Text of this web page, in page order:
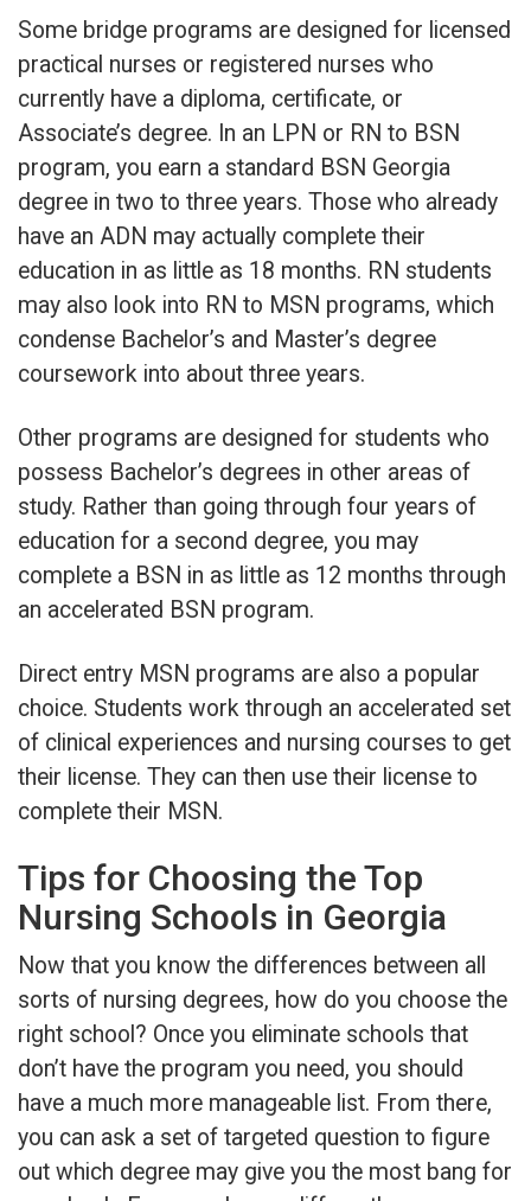
Some bridge programs are designed for licensed
practical nurses or registered nurses who
currently have a diploma, certificate, or
Associate’s degree. In an LPN or RN to BSN
program, you earn a standard BSN Georgia
degree in two to three years. Those who already
have an ADN may actually complete their
education in as little as 18 months. RN students
may also look into RN to MSN programs, which
condense Bachelor’s and Master’s degree
coursework into about three years.
Other programs are designed for students who
possess Bachelor’s degrees in other areas of
study. Rather than going through four years of
education for a second degree, you may
complete a BSN in as little as 12 months through
an accelerated BSN program.
Direct entry MSN programs are also a popular
choice. Students work through an accelerated set
of clinical experiences and nursing courses to get
their license. They can then use their license to
complete their MSN.
Tips for Choosing the Top
Nursing Schools in Georgia
Now that you know the differences between all
sorts of nursing degrees, how do you choose the
right school? Once you eliminate schools that
don’t have the program you need, you should
have a much more manageable list. From there,
you can ask a set of targeted question to figure
out which degree may give you the most bang for